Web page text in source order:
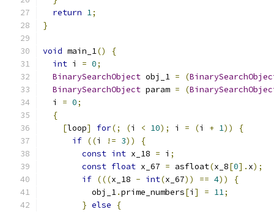
return 1;
}
void main_1()
{
int i = 0;
BinarySearchObject obj_1 = (
BinarySearchObject param = (
  i
= 0;
{
[loop] for(; (i < 10); i = (i + 1))
{
if ((i != 3))
{
const int x_18 = i ;
const float x_67 = asfloat(x_8[0]. x);
if (((x_18 - int(x_67)) == 4))
{
          obj_1
.prime_numbers[i ] = 11;
} else
{